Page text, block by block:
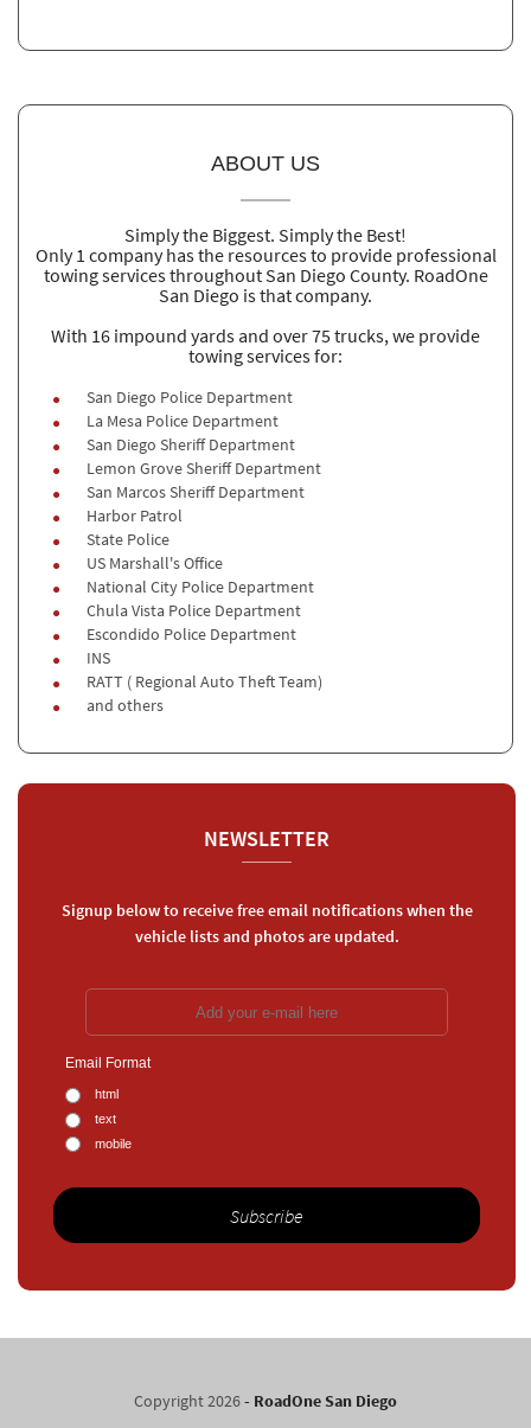
ABOUT US
Simply the Biggest. Simply the Best!
Only 1 company has the resources to provide professional
towing services throughout San Diego County. RoadOne
San Diego is that company.
With 16 impound yards and over 75 trucks, we provide
towing services for:
San Diego Police Department
La Mesa Police Department
San Diego Sheriff Department
Lemon Grove Sheriff Department
San Marcos Sheriff Department
Harbor Patrol
State Police
US Marshall's Office
National City Police Department
Chula Vista Police Department
Escondido Police Department
INS
RATT ( Regional Auto Theft Team)
and others
NEWSLETTER
Signup below to receive free email notifications when the
vehicle lists and photos are updated.
Email Format
html
text
mobile
Copyright 2026- RoadOne San Diego